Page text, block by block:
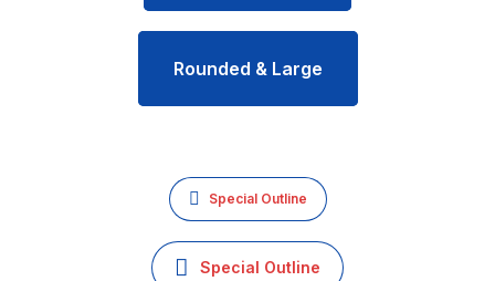
Rounded & Large
Special Outline
Special Outline